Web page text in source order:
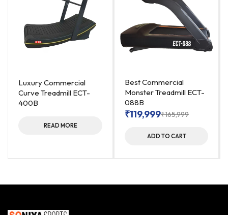
Luxury Commercial
Curve Treadmill ECT-
400B
READ MORE
Best Commercial
Monster Treadmill ECT-
088B
₹165,999
₹119,999
ADD TO CART